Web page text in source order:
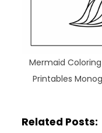
Mermaid
Printables
Related Posts: